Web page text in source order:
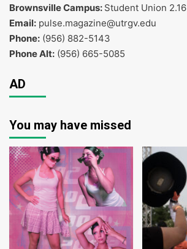
Brownsville Campus: Student Union 2.16
Email: pulse.magazine@utrgv.edu
Phone: (956) 882-5143
Phone Alt: (956) 665-5085
AD
You may have missed